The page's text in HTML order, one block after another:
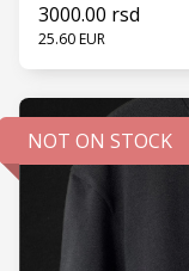
3000.00 rsd
25.60 EUR
NOT ON STOCK